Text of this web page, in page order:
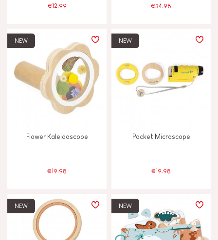
2-3 2 - 3 years old
4 - 5 years old
6 - 7 years old
8+ From 8 years old
JANOD'S COMMITMENT
FSC®-certified toy
€12.99 €34.98
NEW
Flower Kaleidoscope
€19.98
NEW
Pocket Microscope
€19.98
NEW NEW